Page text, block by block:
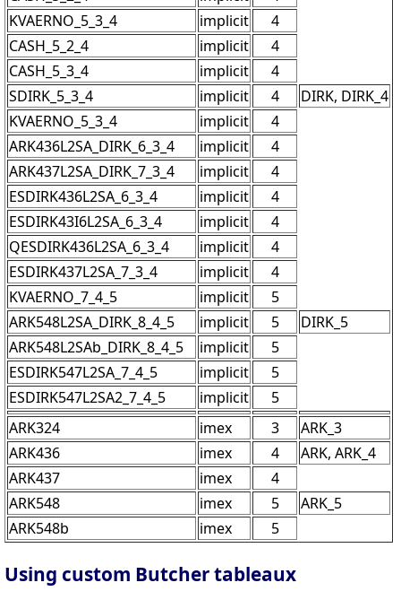
KVAERNO_5_3_4
implicit
4
CASH_5_2_4
implicit
4
CASH_5_3_4
implicit
4
SDIRK_5_3_4
implicit 4
DIRK, DIRK_4
KVAERNO_5_3_4
implicit
4
ARK436L2SA_DIRK_6_3_4
implicit
4
ARK437L2SA_DIRK_7_3_4
implicit
4
ESDIRK436L2SA_6_3_4
implicit
4
ESDIRK43I6L2SA_6_3_4
implicit
4
QESDIRK436L2SA_6_3_4
implicit
4
ESDIRK437L2SA_7_3_4
implicit
4
KVAERNO_7_4_5
implicit
5
ARK548L2SA_DIRK_8_4_5
implicit 5
DIRK_5
ARK548L2SAb_DIRK_8_4_5
implicit
5
ESDIRK547L2SA_7_4_5
implicit
5
ESDIRK547L2SA2_7_4_5
implicit
5
ARK324
imex 3
ARK_3
ARK436
imex 4
ARK, ARK_4
ARK437
imex
4
ARK548
imex 5
ARK_5
ARK548b
imex 5
Using custom Butcher tableaux